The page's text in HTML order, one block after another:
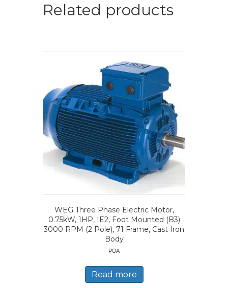
Related products
WEG Three Phase Electric Motor,
0.75kW, 1HP, IE2, Foot Mounted (B3)
3000 RPM (2 Pole), 71 Frame, Cast Iron
Body
POA
Read more